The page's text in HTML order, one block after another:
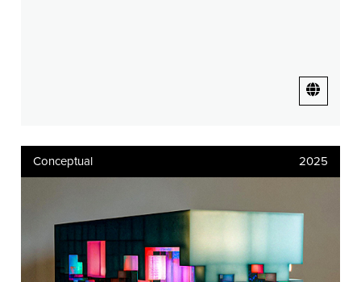
Conceptual 2025